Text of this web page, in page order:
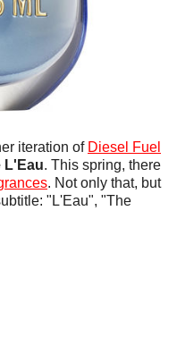
iteration of Diesel Fuel
L'Eau. This spring, there
. Not only that, but
"L'Eau", "The